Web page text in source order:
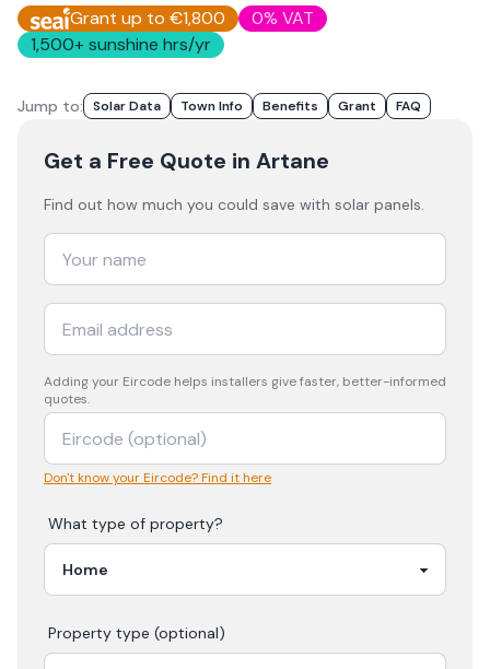
Grant up to €1,800
0% VAT
1,500+ sunshine hrs/yr
Jump to: Solar Data Town Info Benefits Grant FAQ
Get a Free Quote in Artane
Find out how much you could save with solar panels.
Adding your Eircode helps installers give faster, better-informed
quotes.
Don't know your Eircode? Find it here
What type of property?
Property type (optional)